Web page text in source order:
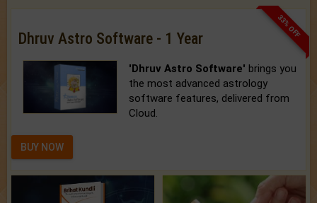
33% OFF
Dhruv Astro Software - 1 Year
'Dhruv Astro Software' brings you
the most advanced astrology
software features, delivered from
Cloud.
BUY NOW